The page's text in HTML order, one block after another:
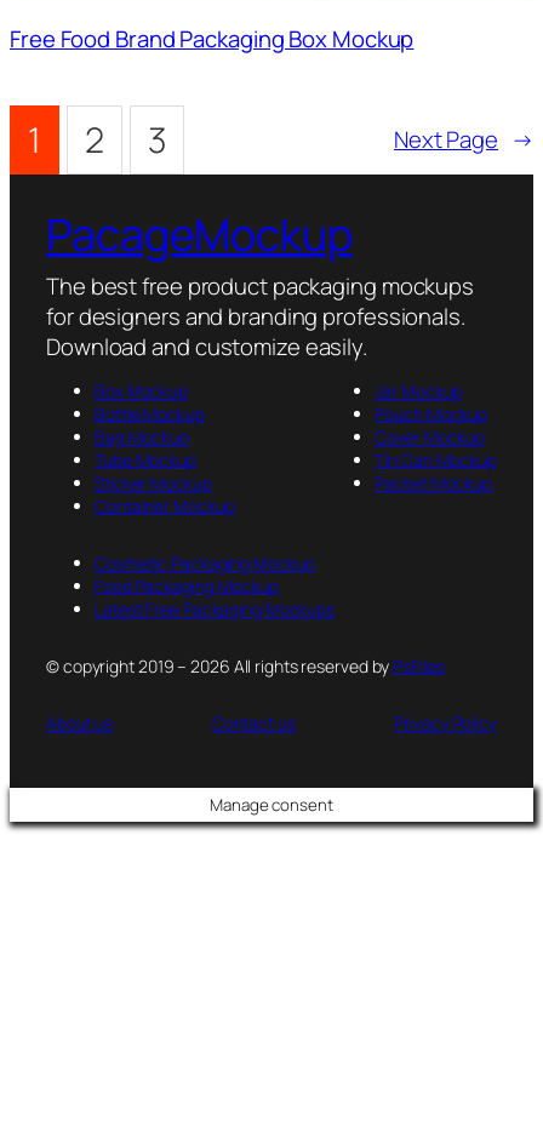
Free Food Brand Packaging Box Mockup
1 2 3 Next Page →
PacageMockup
The best free product packaging mockups
for designers and branding professionals.
Download and customize easily.
Box Mockup
Bottle Mockup
Bag Mockup
Tube Mockup
Sticker Mockup
Container Mockup
Jar Mockup
Pouch Mockup
Cover Mockup
Tin Can Mockup
Packet Mockup
Cosmetic Packaging Mockup
Food Packaging Mockup
Latest Free Packaging Mockups
© copyright 2019 – 2026 All rights reserved by PsFiles
About us Contact us Privacy Policy
Manage consent